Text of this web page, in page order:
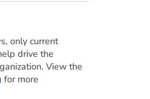
only current
drive the
View the
for more